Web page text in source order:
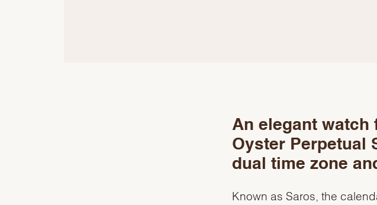
An elegant watch
Oyster Perpetual
dual time zone
Known as Saros, the